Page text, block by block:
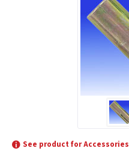
See product for Accessories